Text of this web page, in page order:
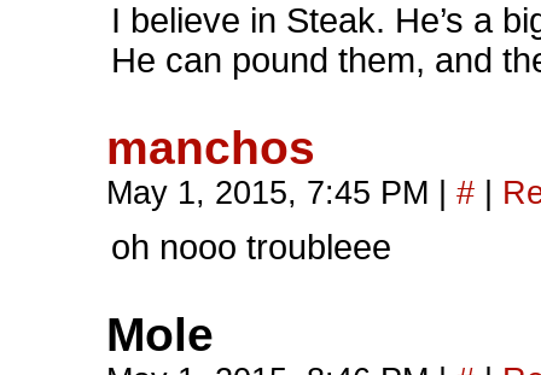
I believe in Steak. He’s a
He can pound them, and
manchos
May 1, 2015, 7:45 PM #
oh nooo troubleee
Mole